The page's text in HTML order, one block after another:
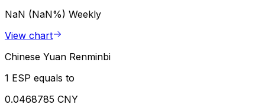
NaN (NaN%) Weekly
View chart
Chinese Yuan Renminbi
1 ESP equals to
0.0468785 CNY